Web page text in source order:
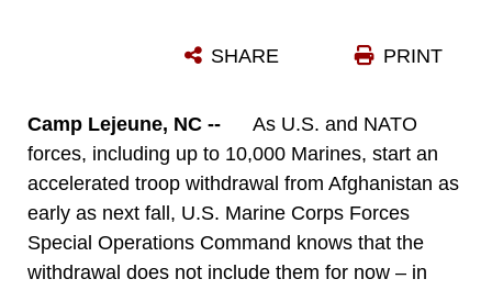
Photo by Cpl Thomas Provost PRINT
SHARE
Camp Lejeune, NC --
As U.S. and NATO
forces, including up to 10,000 Marines, start an
accelerated troop withdrawal from Afghanistan as
early as next fall, U.S. Marine Corps Forces
Special Operations Command knows that the
withdrawal does not include them for now – in